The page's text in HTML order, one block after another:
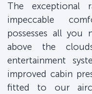
The exceptional
impeccable
possesses all you
above the
entertainment
improved cabin
fitted to our